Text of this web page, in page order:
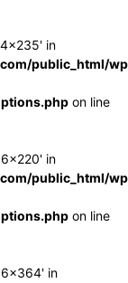
in
public_html/
on line
in
public_html/
on line
in